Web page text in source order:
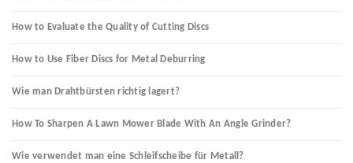
How to Evaluate the Quality of Cutting Discs
How to Use Fiber Discs for Metal Deburring
Wie man Drahtbürsten richtig lagert?
How To Sharpen A Lawn Mower Blade With An Angle Grinder?
Wie verwendet man eine Schleifscheibe für Metall?